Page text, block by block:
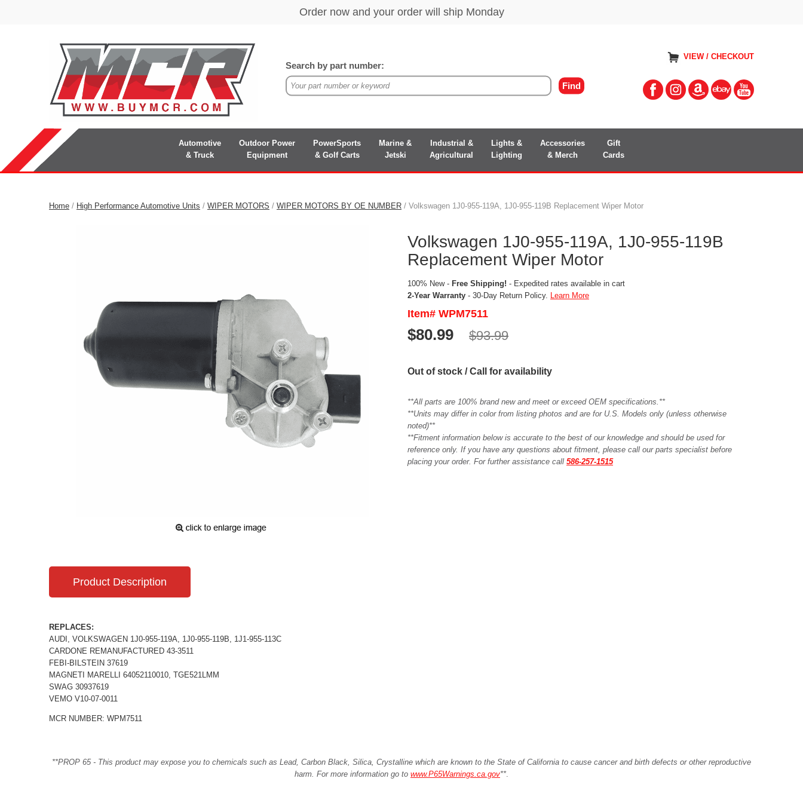
VIEW / CHECKOUT
Search by part number:
Automotive
& Truck
Outdoor Power
Equipment
PowerSports
& Golf Carts
Marine &
Jetski
Industrial &
Agricultural
Lights &
Lighting
Accessories
& Merch
Gift
Cards
Home / High Performance Automotive Units / WIPER MOTORS / WIPER MOTORS BY OE NUMBER / Volkswagen 1J0-955-119A, 1J0-955-119B Replacement Wiper Motor
Volkswagen 1J0-955-119A, 1J0-955-119B
Replacement Wiper Motor
100% New - Free Shipping! - Expedited rates available in cart
2-Year Warranty - 30-Day Return Policy. Learn More
Item# WPM7511
$80.99 $93.99
Out of stock / Call for availability
**All parts are 100% brand new and meet or exceed OEM specifications.**
**Units may differ in color from listing photos and are for U.S. Models only (unless otherwise
noted)**
**Fitment information below is accurate to the best of our knowledge and should be used for
reference only. If you have any questions about fitment, please call our parts specialist before
placing your order. For further assistance call 586-257-1515
Product Description
REPLACES:
AUDI, VOLKSWAGEN 1J0-955-119A, 1J0-955-119B, 1J1-955-113C
CARDONE REMANUFACTURED 43-3511
FEBI-BILSTEIN 37619
MAGNETI MARELLI 64052110010, TGE521LMM
SWAG 30937619
VEMO V10-07-0011
MCR NUMBER: WPM7511
**PROP 65 - This product may expose you to chemicals such as Lead, Carbon Black, Silica, Crystalline which are known to the State of California to cause cancer and birth defects or other reproductive
harm. For more information go to www.P65Warnings.ca.gov**.